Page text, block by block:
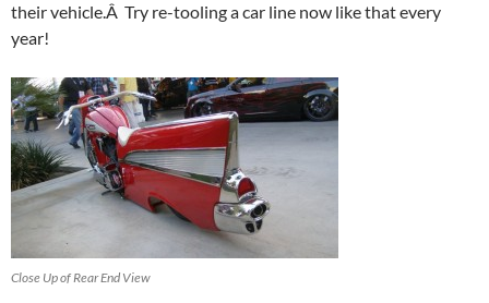
their vehicle.Â Try re-tooling a car line now like that every
year!
Close Up of Rear End View